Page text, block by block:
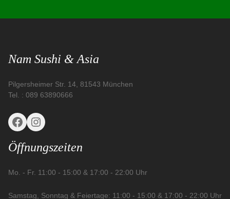
Nam Sushi & Asia
Pilgersheimer Str. 14, 81543 München
Tel. : 089 63890666
Facebook
Instagram
Öffnungszeiten
Mo. - Fr. 11:00 - 15:00 & 17:00 - 22:00 Uhr
Samstag, Sonntag & Feiertage: 11:00 - 15:00 & 17:00 - 22:00 Uhr